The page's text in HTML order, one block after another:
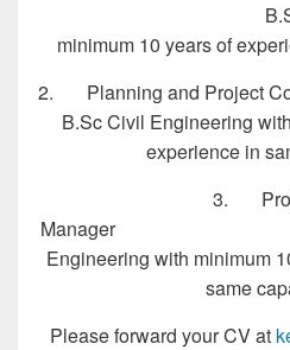
B.Sc Civil
minimum 10 years of
2. Planning and
B.Sc Civil Engineering
experience in
3.
Manager
Engineering with minimum
same
Please forward your CV at